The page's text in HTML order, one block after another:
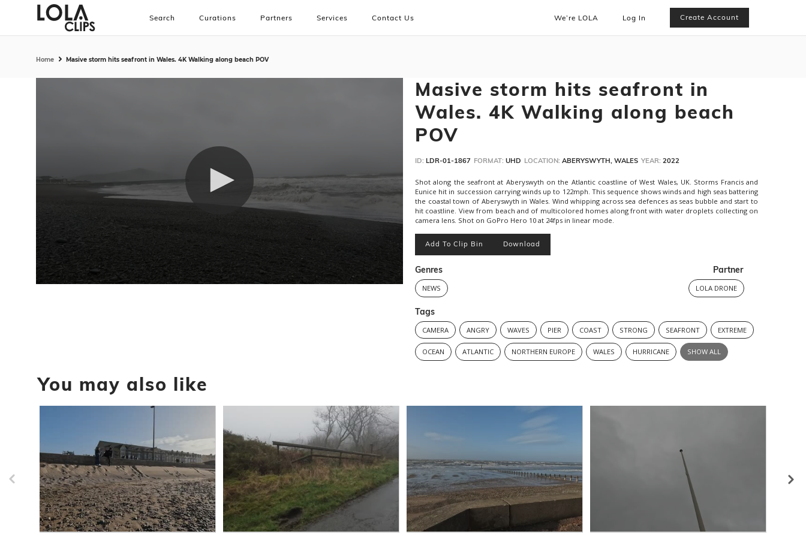
Search Curations Partners Services Contact Us We’re LOLA Log In Create Account
Home Masive storm hits seafront in Wales. 4K Walking along beach POV
Masive storm hits seafront in
Wales. 4K Walking along beach
POV
ID: LDR-01-1867 FORMAT: UHD LOCATION: ABERYSWYTH, WALES YEAR: 2022
Shot along the seafront at Aberyswyth on the Atlantic coastline of West Wales, UK. Storms Francis and
Eunice hit in succession carrying winds up to 122mph. This sequence shows winds and high seas battering
the coastal town of Aberyswyth in Wales. Wind whipping across sea defences as seas bubble and start to
hit coastline. View from beach and of multicolored homes along front with water droplets collecting on
camera lens. Shot on GoPro Hero 10 at 24fps in linear mode.
Add To Clip Bin Download
Genres
NEWS
Partner
LOLA DRONE
Tags
CAMERA ANGRY WAVES PIER COAST STRONG SEAFRONT EXTREME
OCEAN ATLANTIC NORTHERN EUROPE WALES HURRICANE SHOW ALL
You may also like